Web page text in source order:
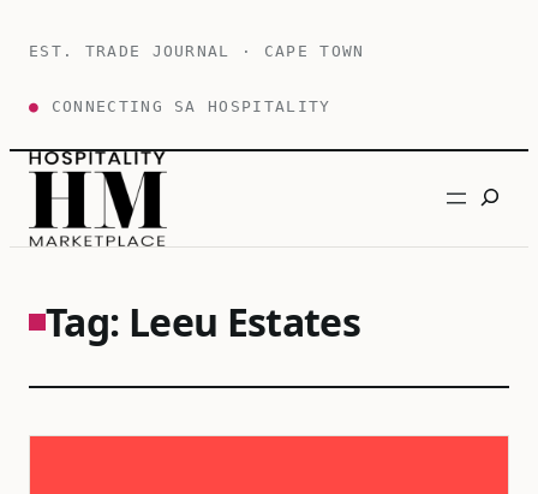
EST. TRADE JOURNAL · CAPE TOWN
● CONNECTING SA HOSPITALITY
Search
Tag: Leeu Estates